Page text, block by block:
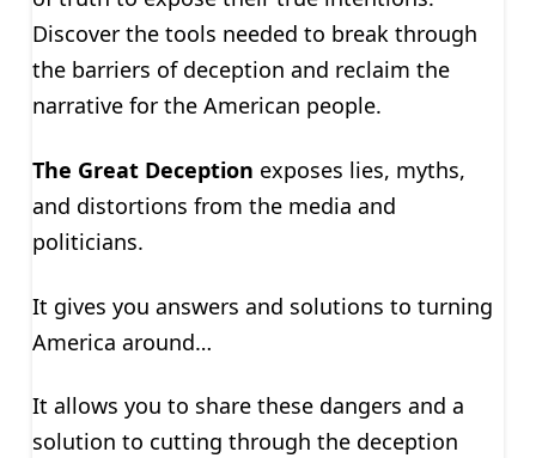
Discover the tools needed to break through
the barriers of deception and reclaim the
narrative for the American people.
The Great Deception exposes lies, myths,
and distortions from the media and
politicians.
It gives you answers and solutions to turning
America around…
It allows you to share these dangers and a
solution to cutting through the deception